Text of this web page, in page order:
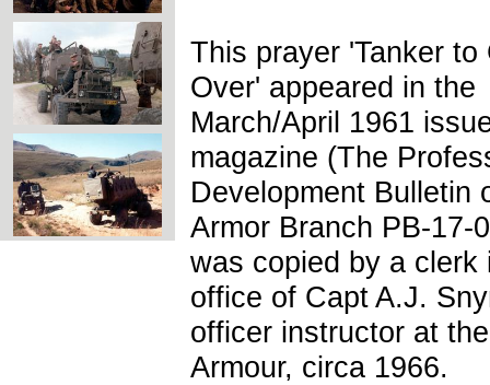
This prayer 'Tanker to
Over' appeared in the
March/April 1961
magazine (The
Development Bulletin
Armor Branch PB-17-
was copied by a clerk
office of Capt A.J.
officer instructor at
Armour, circa 1966.